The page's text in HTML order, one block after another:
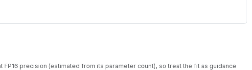
FP16 precision (estimated from its parameter count), so treat the fit as guidance